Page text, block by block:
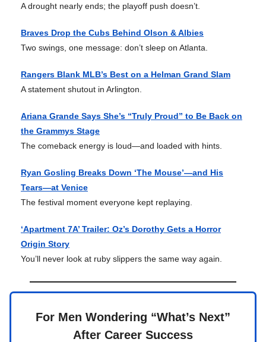
A drought nearly ends; the playoff push doesn’t.
Braves Drop the Cubs Behind Olson & Albies
Two swings, one message: don’t sleep on Atlanta.
Rangers Blank MLB’s Best on a Helman Grand Slam
A statement shutout in Arlington.
Ariana Grande Says She’s “Truly Proud” to Be Back on
the Grammys Stage
The comeback energy is loud—and loaded with hints.
Ryan Gosling Breaks Down ‘The Mouse’—and His
Tears—at Venice
The festival moment everyone kept replaying.
‘Apartment 7A’ Trailer: Oz’s Dorothy Gets a Horror
Origin Story
You’ll never look at ruby slippers the same way again.
For Men Wondering “What’s Next”
After Career Success